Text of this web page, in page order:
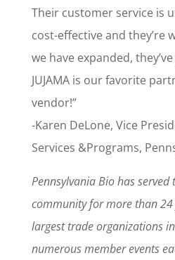
Their customer service is
cost-effective and they’re
we have expanded,
JUJAMA is our favorite
vendor!”
-Karen DeLone, Vice
Services &Programs,
Pennsylvania Bio has served
community for more than 24
largest trade organizations
numerous member events